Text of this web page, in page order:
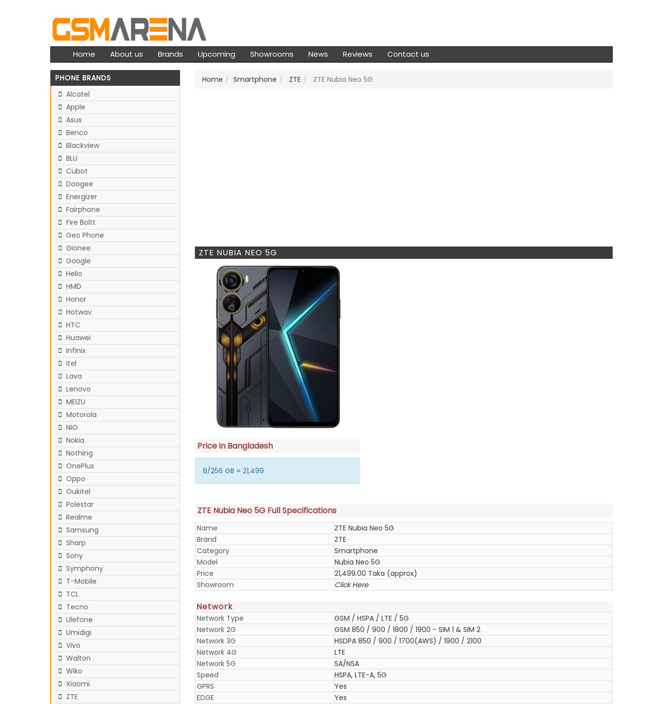
Home About us Brands Upcoming Showrooms News Reviews Contact us
PHONE BRANDS
Alcatel
Apple
Asus
Benco
Blackview
BLU
Cubot
Doogee
Energizer
Fairphone
Fire Boltt
Geo Phone
Gionee
Google
Helio
HMD
Honor
Hotwav
HTC
Huawei
Infinix
Itel
Lava
Lenovo
MEIZU
Motorola
NIO
Nokia
Nothing
OnePlus
Oppo
Oukitel
Polestar
Realme
Samsung
Sharp
Sony
Symphony
T-Mobile
TCL
Tecno
Ulefone
Umidigi
Vivo
Walton
Wiko
Xiaomi
ZTE
Home Smartphone ZTE ZTE Nubia Neo 5G
ZTE NUBIA NEO 5G
Price in Bangladesh
8/256 GB = 21,499
ZTE Nubia Neo 5G Full Specifications
Name
ZTE Nubia Neo 5G
Brand
ZTE
Category
Smartphone
Model
Nubia Neo 5G
Price
21,499.00 Taka (approx)
Showroom
Click Here
Network
Network Type
GSM / HSPA / LTE / 5G
Network 2G
GSM 850 / 900 / 1800 / 1900 - SIM 1 & SIM 2
Network 3G
HSDPA 850 / 900 / 1700(AWS) / 1900 / 2100
Network 4G
LTE
Network 5G
SA/NSA
Speed
HSPA, LTE-A, 5G
GPRS
Yes
EDGE
Yes